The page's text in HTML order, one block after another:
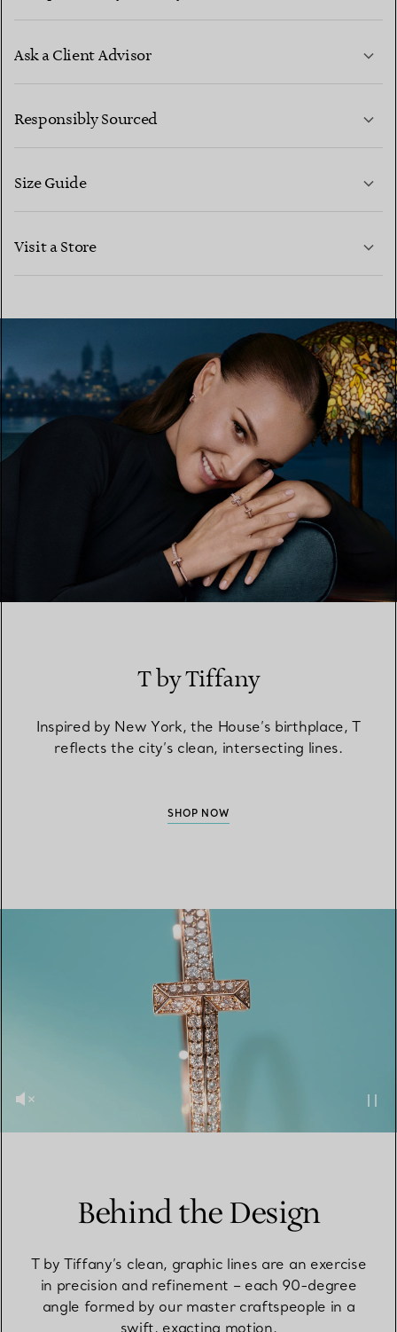
Ask a Client Advisor
CONTACT US
Responsibly Sourced
Size Guide
Visit a Store
T by Tiffany
Inspired by New York, the House’s birthplace, T
reflects the city’s clean, intersecting lines.
SHOP NOW
Behind the Design
T by Tiffany’s clean, graphic lines are an exercise
in precision and refinement – each 90-degree
angle formed by our master craftspeople in a
swift, exacting motion.